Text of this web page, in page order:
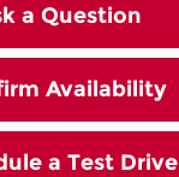
a Question
Availability
a Test Drive